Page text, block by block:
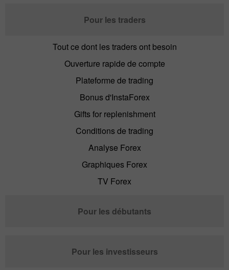
Pour les traders
Tout ce dont les traders ont besoin
Ouverture rapide de compte
Plateforme de trading
Bonus d'InstaForex
Gifts for replenishment
Conditions de trading
Analyse Forex
Graphiques Forex
TV Forex
Pour les débutants
Pour les investisseurs